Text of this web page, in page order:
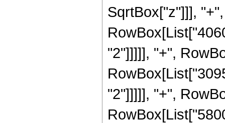
SqrtBox["z"]]],
"2"]]]]], "+",
"2"]]]]], "+",